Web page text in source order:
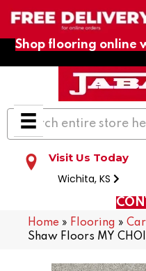
Shop flooring online
Visit Us Today
Wichita, KS
Home » Flooring »
Shaw Floors MY